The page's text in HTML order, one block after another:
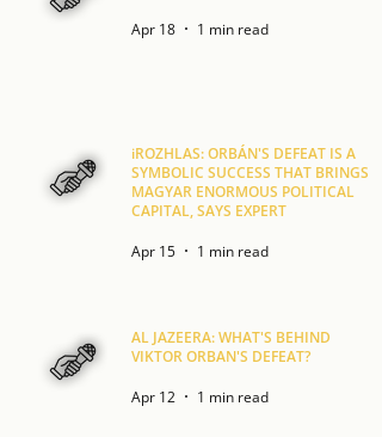
Apr 18
1 min read
iROZHLAS: ORBÁN'S DEFEAT IS A
SYMBOLIC SUCCESS THAT BRINGS
MAGYAR ENORMOUS POLITICAL
CAPITAL, SAYS EXPERT
Apr 15
1 min read
AL JAZEERA: WHAT'S BEHIND
VIKTOR ORBAN'S DEFEAT?
Apr 12
1 min read